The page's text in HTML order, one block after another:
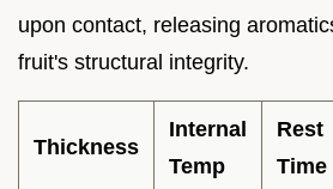
upon contact, releasing
fruit's structural integrity.
Thickness
Internal
Temp
Rest
Time